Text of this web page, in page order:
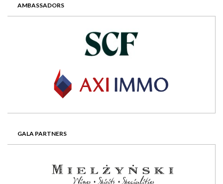
AMBASSADORS
GALA PARTNERS